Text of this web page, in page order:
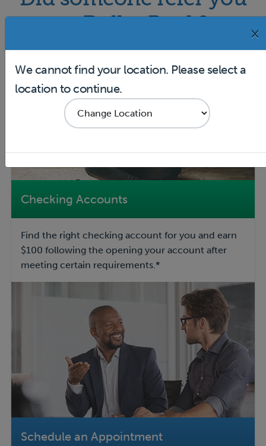
to Dollar Bank?
Checking Accounts
Find the right checking account for you and earn
$100 following the opening your account after
meeting certain requirements.*
Schedule an Appointment
×
We cannot find your location. Please select a
location to continue.